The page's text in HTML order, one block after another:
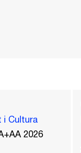
i Cultura
2026